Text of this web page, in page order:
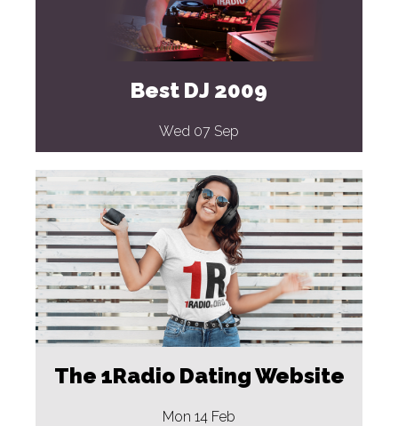
Best DJ 2009
Wed 07 Sep
The 1Radio Dating Website
Mon 14 Feb